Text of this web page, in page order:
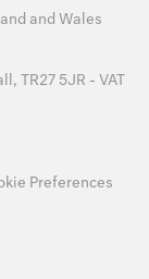
and Wales
TR27 5JR - VAT
Preferences